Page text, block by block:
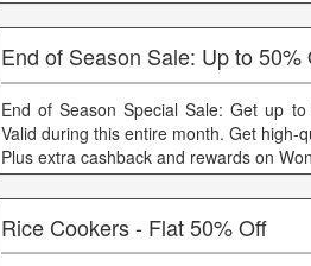
End of Season Sale: Up to
End of Season Special Sale: Get up
Valid during this entire month. Get high-
Plus extra cashback and rewards on
Rice Cookers - Flat 50% Off